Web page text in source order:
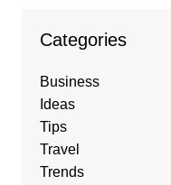
Categories
Business
Ideas
Tips
Travel
Trends